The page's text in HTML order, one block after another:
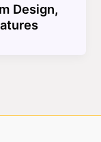
Design,